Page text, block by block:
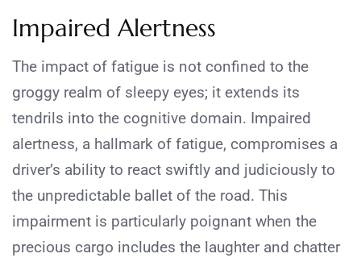
Impaired Alertness
The impact of fatigue is not confined to the
groggy realm of sleepy eyes; it extends its
tendrils into the cognitive domain. Impaired
alertness, a hallmark of fatigue, compromises a
driver’s ability to react swiftly and judiciously to
the unpredictable ballet of the road. This
impairment is particularly poignant when the
precious cargo includes the laughter and chatter